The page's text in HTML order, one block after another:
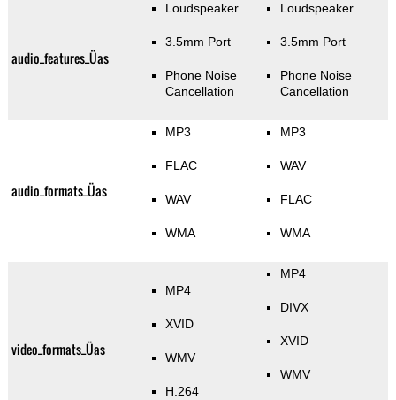
audio_features_Üas
Loudspeaker
3.5mm Port
Phone Noise
Cancellation
Loudspeaker
3.5mm Port
Phone Noise
Cancellation
audio_formats_Üas
MP3
FLAC
WAV
WMA
MP3
WAV
FLAC
WMA
video_formats_Üas
MP4
XVID
WMV
H.264
MP4
DIVX
XVID
WMV